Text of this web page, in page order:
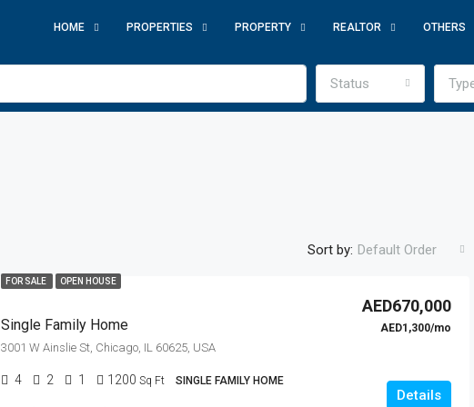
HOME PROPERTIES PROPERTY REALTOR OTHERS
Status
Sort by: Default Order
FOR SALE OPEN HOUSE
Single Family Home
AED670,000
AED1,300/mo
3001 W Ainslie St, Chicago, IL 60625, USA
4 2 1 1200 Sq Ft SINGLE FAMILY HOME
Details